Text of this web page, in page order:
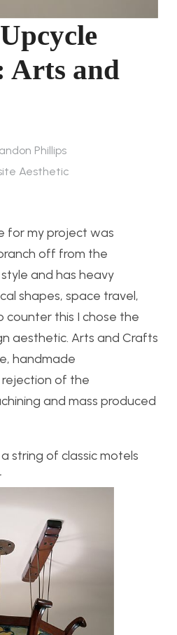
Arts and
Phillips
Aesthetic
for my project was
off from the
and has heavy
shapes, space travel,
counter this I chose the
aesthetic. Arts and Crafts
handmade
of the
and mass produced